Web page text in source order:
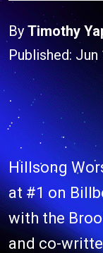
By Timothy
Published:
Hillsong
at #1 on
with the
and co-